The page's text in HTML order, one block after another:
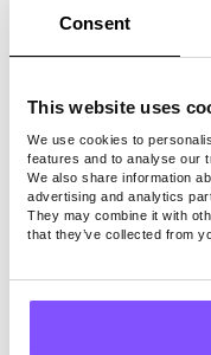
Consent
This website uses
We use cookies to
features and to analyse our
We also share information
advertising and analytics
They may combine it with
that they’ve collected from
commodity
royalty
creator can still
even if they
continue to
the NFT exists.
Another